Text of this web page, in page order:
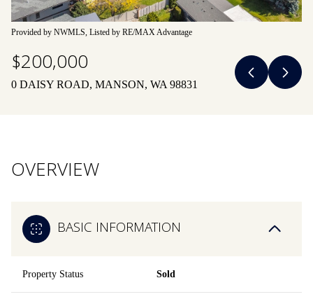
Provided by NWMLS, Listed by RE/MAX Advantage
$200,000
0 DAISY ROAD, MANSON, WA 98831
OVERVIEW
BASIC INFORMATION
Property Status Sold